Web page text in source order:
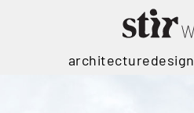
architecturedesign